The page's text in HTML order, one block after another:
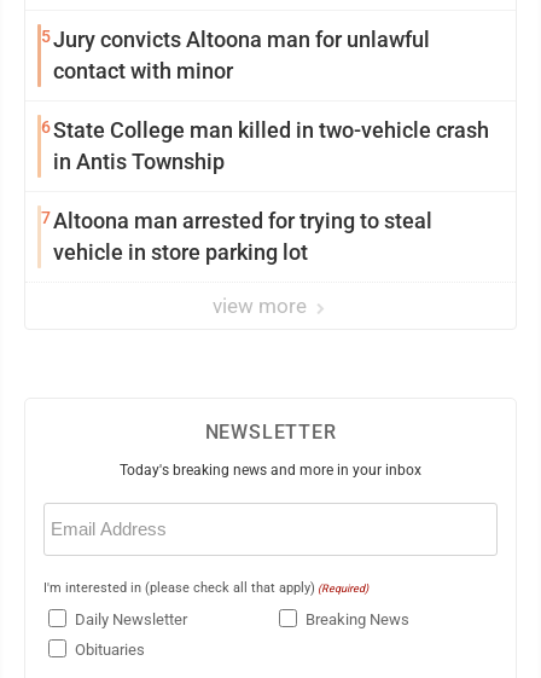
5Jury convicts Altoona man for unlawful
contact with minor
6State College man killed in two-vehicle crash
in Antis Township
7Altoona man arrested for trying to steal
vehicle in store parking lot
view more
NEWSLETTER
Today's breaking news and more in your inbox
Email
(Required)
I'm interested in (please check all that apply) (Required)
Daily Newsletter
Breaking News
Obituaries